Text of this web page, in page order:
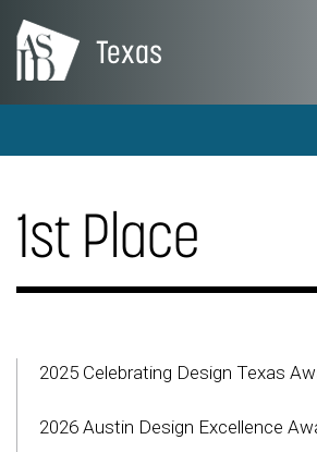
Texas
1st Place
2025 Celebrating Design Texas
2026 Austin Design Excellence